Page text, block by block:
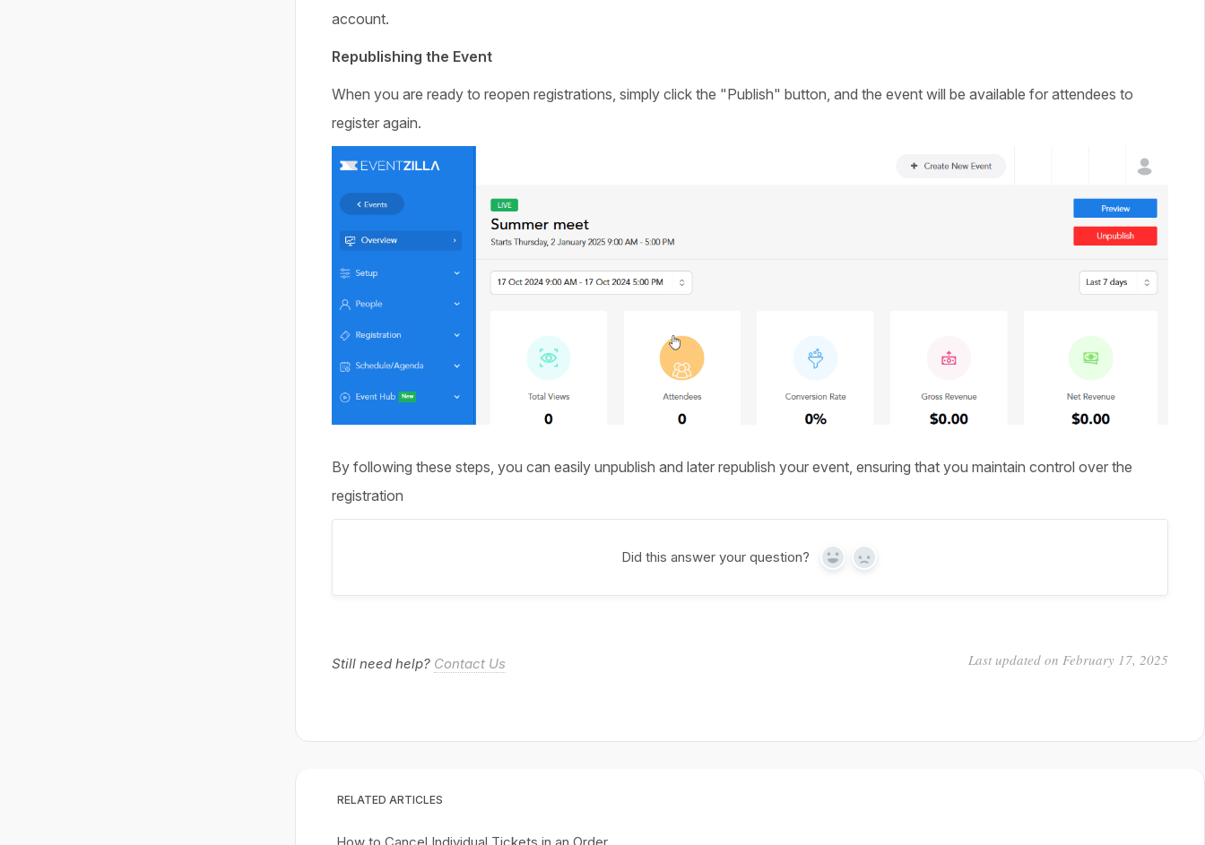
account.
Republishing the Event
When you are ready to reopen registrations, simply click the "Publish" button, and the event will be available for attendees to
register again.
By following these steps, you can easily unpublish and later republish your event, ensuring that you maintain control over the
registration
Did this answer your question? Yes No
Still need help? Contact Us Last updated on February 17, 2025
RELATED ARTICLES